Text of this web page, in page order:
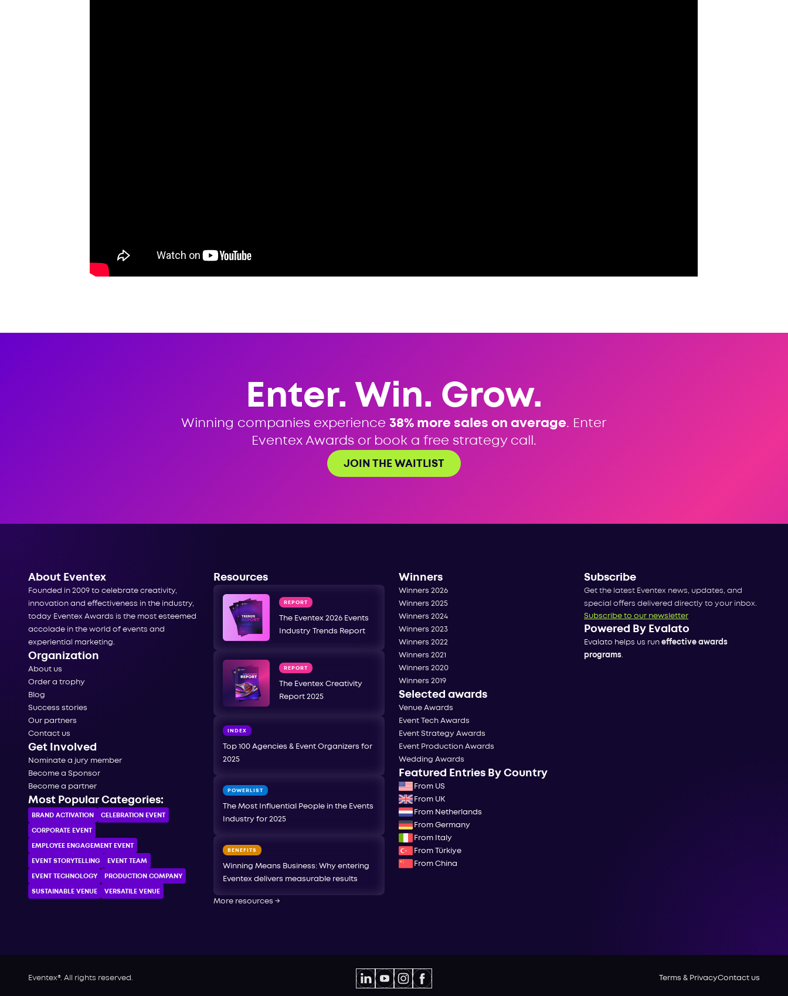
Enter. Win. Grow.
Winning companies experience 38% more sales on average. Enter
Eventex Awards or book a free strategy call.
JOIN THE WAITLIST
About Eventex
Founded in 2009 to celebrate creativity,
innovation and effectiveness in the industry,
today Eventex Awards is the most esteemed
accolade in the world of events and
experiential marketing.
Organization
About us
Order a trophy
Blog
Success stories
Our partners
Contact us
Get Involved
Nominate a jury member
Become a Sponsor
Become a partner
Most Popular Categories:
BRAND ACTIVATION CELEBRATION ЕVENT
CORPORATE ЕVENT
EMPLOYEE ENGAGEMENT EVENT
EVENT STORYTELLING EVENT TEAM
EVENT TECHNOLOGY PRODUCTION COMPANY
SUSTAINABLE VENUE VERSATILE VENUE
Resources
REPORT
The Eventex 2026 Events
Industry Trends Report
REPORT
The Eventex Creativity
Report 2025
INDEX
Top 100 Agencies & Event Organizers for
2025
POWERLIST
The Most Influential People in the Events
Industry for 2025
BENEFITS
Winning Means Business: Why entering
Eventex delivers measurable results
More resources →
Winners
Winners 2026
Winners 2025
Winners 2024
Winners 2023
Winners 2022
Winners 2021
Winners 2020
Winners 2019
Selected awards
Venue Awards
Event Tech Awards
Event Strategy Awards
Event Production Awards
Wedding Awards
Featured Entries By Country
From US
From UK
From Netherlands
From Germany
From Italy
From Türkiye
From China
Subscribe
Get the latest Eventex news, updates, and
special offers delivered directly to your inbox.
Subscribe to our newsletter
Powered By Evalato
Evalato helps us run effective awards
programs.
Eventex®. All rights reserved. Terms & PrivacyContact us